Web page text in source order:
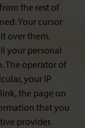
the rest of
Your cursor
over them.
your personal
The operator of
your IP
the page on
that you
provider.